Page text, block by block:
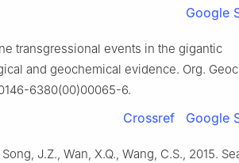
Google
transgressional events in the gigantic
and geochemical evidence. Org.
6380(00)00065-6.
Crossref Google
J.Z., Wan, X.Q., Wang, C.S., 2015.